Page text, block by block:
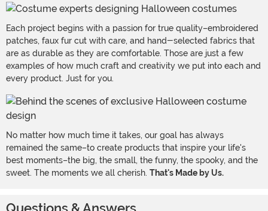
Each project begins with a passion for true quality–embroidered
patches, faux fur cut with care, and hand-selected fabrics that
are as durable as they are comfortable. Those are just a few
examples of how much craft and creativity we put into each and
every product. Just for you.
No matter how much time it takes, our goal has always
remained the same–to create products that inspire your life's
best moments–the big, the small, the funny, the spooky, and the
sweet. The moments we all cherish. That's Made by Us.